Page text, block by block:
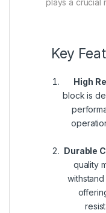
plays a crucial
Key
High
block is
Durable
quality
withstand